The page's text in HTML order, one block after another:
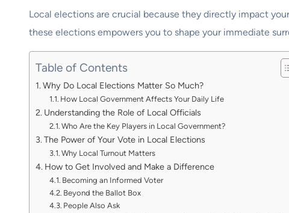
Local elections are crucial because they directly impact
these elections empowers you to shape your immediate
Table of Contents
Why Do Local Elections Matter So Much?
How Local Government Affects Your Daily Life
Understanding the Role of Local Officials
Who Are the Key Players in Local Government?
The Power of Your Vote in Local Elections
Why Local Turnout Matters
How to Get Involved and Make a Difference
Becoming an Informed Voter
Beyond the Ballot Box
People Also Ask